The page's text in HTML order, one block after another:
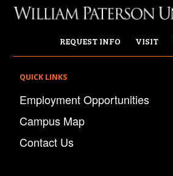
REQUEST INFO VISIT
QUICK LINKS
Employment Opportunities
Campus Map
Contact Us